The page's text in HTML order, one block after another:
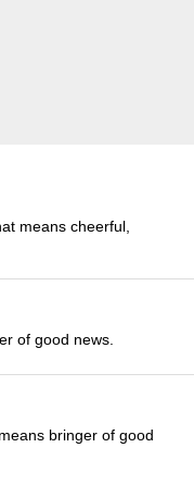
means cheerful,
of good news.
bringer of good